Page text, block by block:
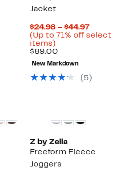
Jacket
$24.98 – $44.97Current
Price
(Up to 71% off select
items)Up
to
71%
off
select
$89.00Comparable
value
$89.00
New Markdown
( 5 )
Z by Zella
Freeform Fleece
Joggers